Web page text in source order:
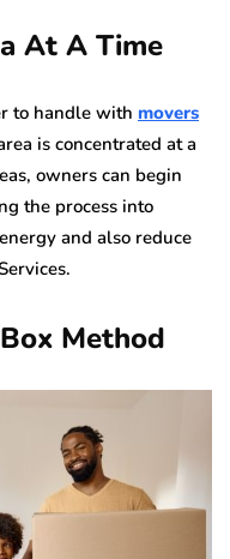
At A Time
to handle with movers
is concentrated at a
owners can begin
the process into
and also reduce
Method